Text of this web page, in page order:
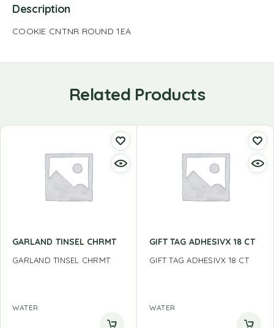
Description
COOKIE CNTNR ROUND 1EA
Related Products
GARLAND TINSEL CHRMT
GARLAND TINSEL CHRMT
WATER
GIFT TAG ADHESIVX 18 CT
GIFT TAG ADHESIVX 18 CT
WATER